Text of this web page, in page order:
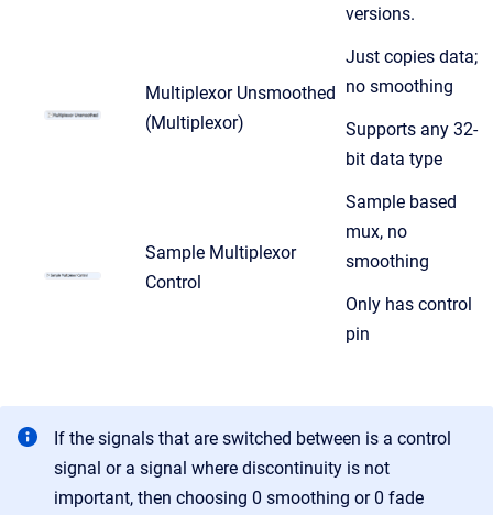
versions.
Multiplexor Unsmoothed
(Multiplexor)
Just copies data;
no smoothing
Supports any 32-
bit data type
Sample Multiplexor
Control
Sample based
mux, no
smoothing
Only has control
pin
If the signals that are switched between is a control
signal or a signal where discontinuity is not
important, then choosing 0 smoothing or 0 fade